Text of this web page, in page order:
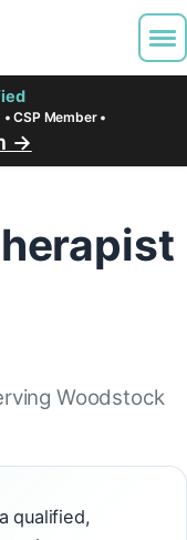
CSP Member •
→
Woodstock
qualified,